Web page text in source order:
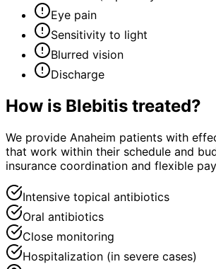
Eye pain
Sensitivity to light
Blurred vision
Discharge
How is Blebitis treated?
We provide Anaheim patients with
that work within their schedule and
insurance coordination and flexible
Intensive topical antibiotics
Oral antibiotics
Close monitoring
Hospitalization (in severe cases)